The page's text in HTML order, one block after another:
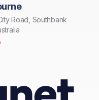
Road, Southbank